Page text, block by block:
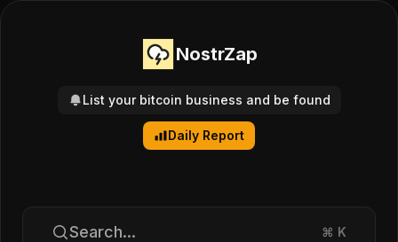
NostrZap
List your bitcoin business and be found
Daily Report
Search... ⌘ K